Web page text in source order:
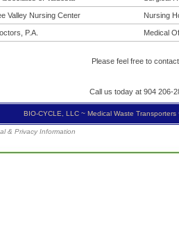
Valley Nursing Center Nursing
P.A. Medical
Please feel free to
Call us today at 904 206-
BIO-CYCLE, LLC ~ Medical Waste
& Privacy Information